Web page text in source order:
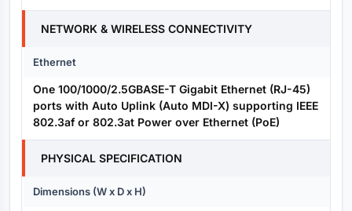
NETWORK & WIRELESS CONNECTIVITY
Ethernet
One 100/1000/2.5GBASE-T Gigabit Ethernet (RJ-45)
ports with Auto Uplink (Auto MDI-X) supporting IEEE
802.3af or 802.3at Power over Ethernet (PoE)
PHYSICAL SPECIFICATION
Dimensions (W x D x H)